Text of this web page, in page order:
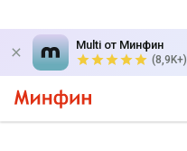
Multi от Минфин
(8,9K+)